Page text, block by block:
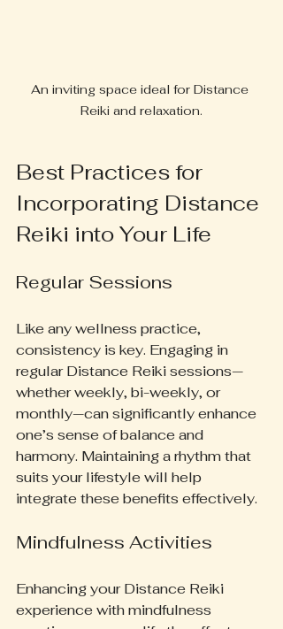
An inviting space ideal for Distance
Reiki and relaxation.
Best Practices for
Incorporating Distance
Reiki into Your Life
Regular Sessions
Like any wellness practice,
consistency is key. Engaging in
regular Distance Reiki sessions—
whether weekly, bi-weekly, or
monthly—can significantly enhance
one’s sense of balance and
harmony. Maintaining a rhythm that
suits your lifestyle will help
integrate these benefits effectively.
Mindfulness Activities
Enhancing your Distance Reiki
experience with mindfulness